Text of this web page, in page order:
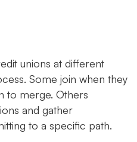
unions at different
Some join when they
to merge. Others
and gather
to a specific path.